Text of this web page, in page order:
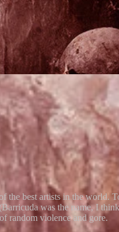
the best artists in the world.
was the name, I
random violence and gore.